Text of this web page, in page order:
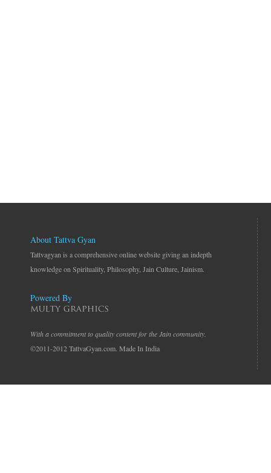
About Tattva Gyan
Tattvagyan is a comprehensive online website giving an indepth
knowledge on Spirituality, Philosophy, Jain Culture, Jainism.
Powered By
With a commitment to quality content for the Jain community.
©2011-2012 TattvaGyan.com. Made In India